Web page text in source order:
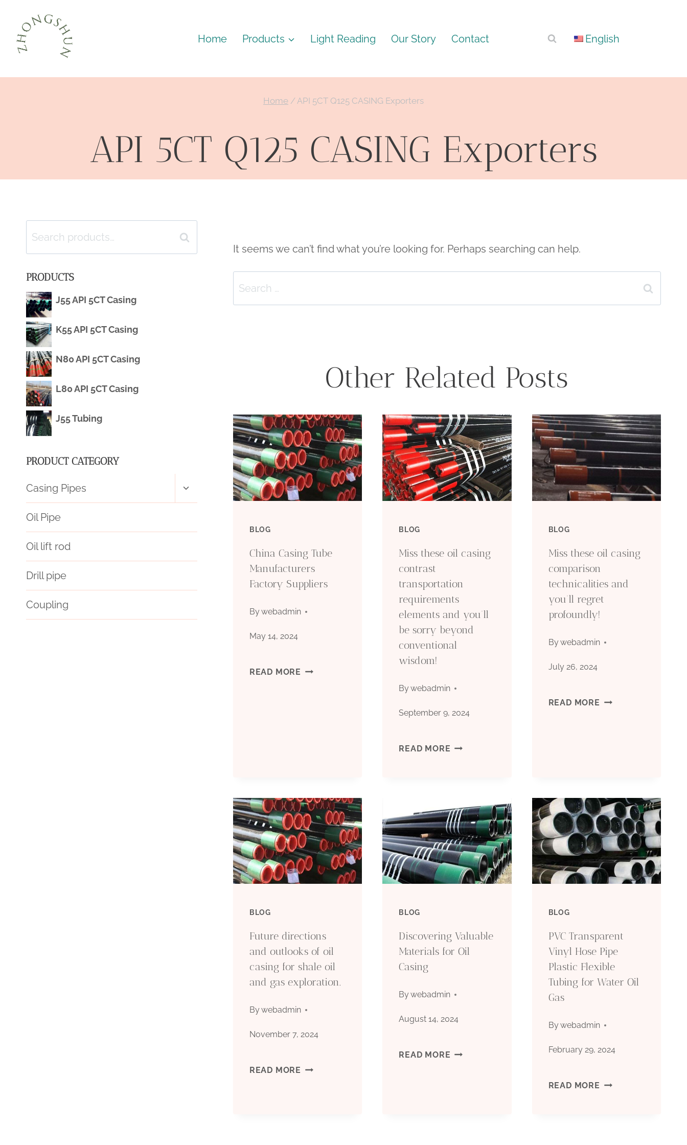
Home Products Light Reading Our Story Contact English
Home /API 5CT Q125 CASING Exporters
API 5CT Q125 CASING Exporters
It seems we can’t find what you’re looking for. Perhaps searching can help.
Search
for:
Other Related Posts
BLOG
China Casing Tube
Manufacturers
Factory Suppliers
Bywebadmin
May 14, 2024
READ MORE CHINA
BLOG
Miss these oil casing
contrast
transportation
requirements
elements and you’ll
be sorry beyond
conventional
wisdom!
Bywebadmin
September 9, 2024
READ MORE MISS
CASING
CONTRAST
TRANSPORTATION
AND
BE
SORRY
BLOG
Miss these oil casing
comparison
technicalities and
you’ll regret
profoundly!
Bywebadmin
July 26, 2024
READ MORE MISS
COMPARISON
TECHNICALITIES
AND
YOU’LL
BLOG
Future directions
and outlooks of oil
casing for shale oil
and gas exploration.
Bywebadmin
November 7, 2024
READ MORE FUTURE
BLOG
Discovering Valuable
Materials for Oil
Casing
Bywebadmin
August 14, 2024
READ MORE DISCOVERING
BLOG
PVC Transparent
Vinyl Hose Pipe
Plastic Flexible
Tubing for Water Oil
Gas
Bywebadmin
February 29, 2024
READ MORE PVC
Search
for:
Search
PRODUCTS
J55 API 5CT Casing
K55 API 5CT Casing
N80 API 5CT Casing
L80 API 5CT Casing
J55 Tubing
PRODUCT CATEGORY
Casing Pipes
Toggle
menu
Oil Pipe
Oil lift rod
Drill pipe
Coupling